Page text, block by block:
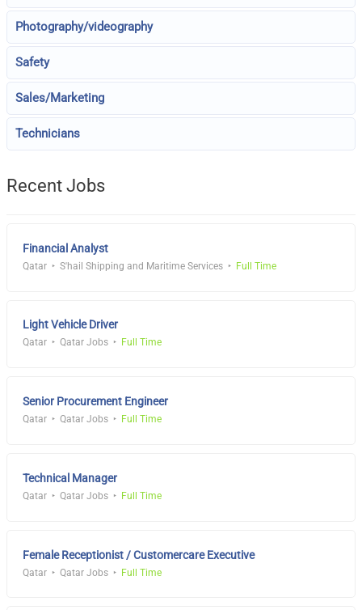
Photography/videography
Safety
Sales/Marketing
Technicians
Recent Jobs
Financial Analyst
Qatar S'hail Shipping and Maritime Services Full Time
Light Vehicle Driver
Qatar Qatar Jobs Full Time
Senior Procurement Engineer
Qatar Qatar Jobs Full Time
Technical Manager
Qatar Qatar Jobs Full Time
Female Receptionist / Customercare Executive
Qatar Qatar Jobs Full Time